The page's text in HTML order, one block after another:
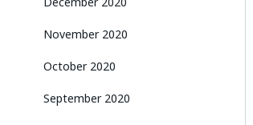
November 2020
October 2020
September 2020